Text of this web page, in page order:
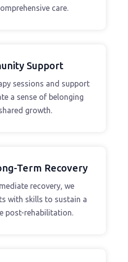
care.
Support
sessions and support
a sense of belonging
growth.
Term Recovery
recovery, we
with skills to sustain a
post-rehabilitation.